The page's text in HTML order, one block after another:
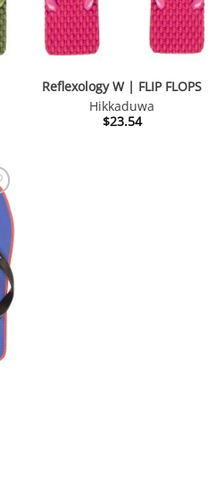
Reflexology W | FLIP FLOPS
Hikkaduwa
$23.54